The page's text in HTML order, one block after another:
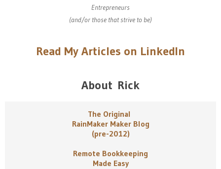
Entrepreneurs
(and/or those that strive to be)
Read My Articles on LinkedIn
About Rick
The Original
RainMaker Maker Blog
(pre-2012)
Remote Bookkeeping
Made Easy